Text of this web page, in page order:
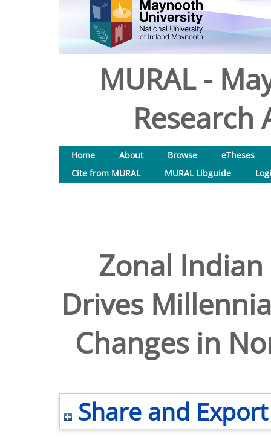
MURAL -
Research
Home About Browse
eTheses
Cite from MURAL
MURAL Libguide
Zonal
Drives
Changes in
Share and Export